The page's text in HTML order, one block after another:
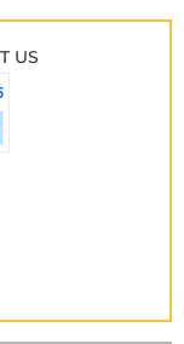
US